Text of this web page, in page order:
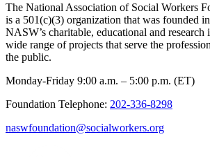
The National Association of Social Workers
is a 501(c)(3) organization that was founded
NASW’s charitable, educational and research
wide range of projects that serve the
the public.
Monday-Friday 9:00 a.m. – 5:00 p.m. (ET)
Foundation Telephone: 202-336-8298
naswfoundation@socialworkers.org